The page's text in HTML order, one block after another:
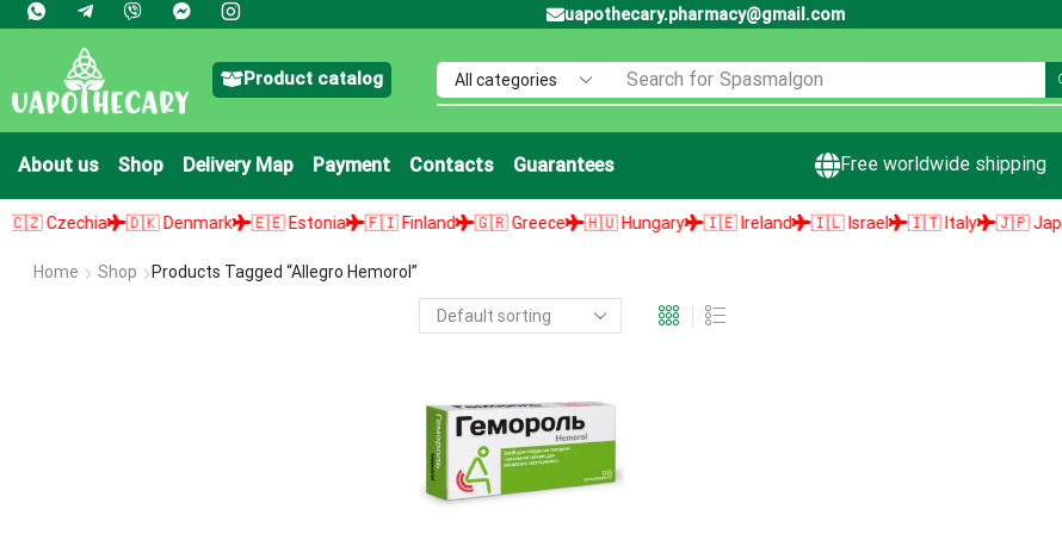
uapothecary.pharmacy@gmail.com
Product catalog Search for Spasmalgon
About us Shop Delivery Map Payment Contacts Guarantees Free worldwide shipping
🇩🇰 Denmark 🇪🇪 Estonia 🇫🇮 Finland 🇬🇷 Greece 🇭🇺 Hungary 🇮🇪 Ireland 🇮🇱 Israel 🇮🇹 Italy 🇯🇵 Japan
Home Shop Products Tagged “allegro Hemorol”